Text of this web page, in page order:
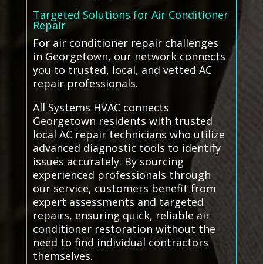
Targeted Solutions for Air Conditioner
Repair
For air conditioner repair challenges
in Georgetown, our network connects
you to trusted, local, and vetted AC
repair professionals.
All Systems HVAC connects
Georgetown residents with trusted
local AC repair technicians who utilize
advanced diagnostic tools to identify
issues accurately. By sourcing
experienced professionals through
our service, customers benefit from
expert assessments and targeted
repairs, ensuring quick, reliable air
conditioner restoration without the
need to find individual contractors
themselves.